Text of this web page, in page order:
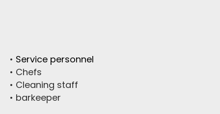
• Service personnel
• Chefs
• Cleaning staff
• barkeeper